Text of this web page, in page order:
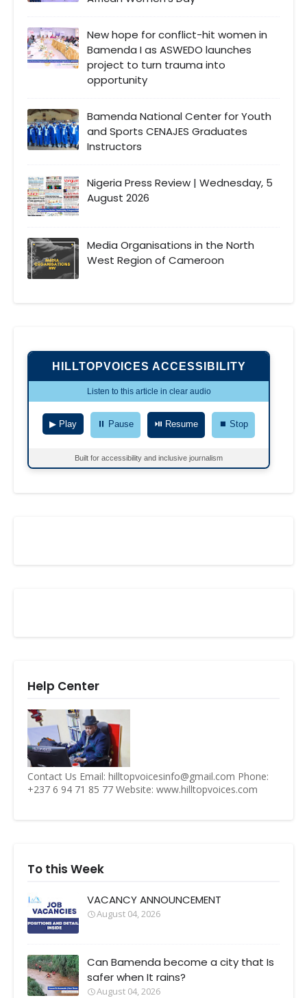
New hope for conflict-hit women in
Bamenda I as ASWEDO launches
project to turn trauma into
opportunity
Bamenda National Center for Youth
and Sports CENAJES Graduates
Instructors
Nigeria Press Review | Wednesday, 5
August 2026
Media Organisations in the North
West Region of Cameroon
HILLTOPVOICES ACCESSIBILITY
Listen to this article in clear audio
▶ Play ⏸ Pause ⏯ Resume ⏹ Stop
Built for accessibility and inclusive journalism
Help Center
Contact Us Email: hilltopvoicesinfo@gmail.com Phone:
+237 6 94 71 85 77 Website: www.hilltopvoices.com
To this Week
VACANCY ANNOUNCEMENT
August 04, 2026
Can Bamenda become a city that Is
safer when It rains?
August 04, 2026